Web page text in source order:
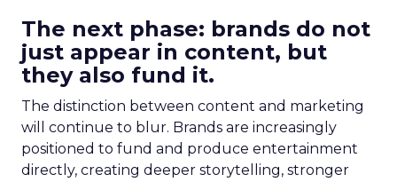
The next phase: brands do not
just appear in content, but
they also fund it.
The distinction between content and marketing
will continue to blur. Brands are increasingly
positioned to fund and produce entertainment
directly, creating deeper storytelling, stronger